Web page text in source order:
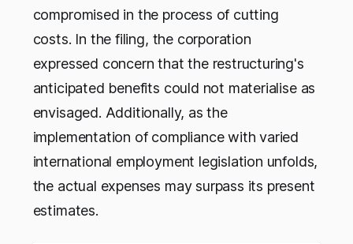
compromised in the process of cutting
costs. In the filing, the corporation
expressed concern that the restructuring's
anticipated benefits could not materialise as
envisaged. Additionally, as the
implementation of compliance with varied
international employment legislation unfolds,
the actual expenses may surpass its present
estimates.